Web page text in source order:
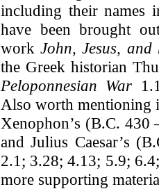
including their names
have been brought
workJohn, Jesus, and
the Greek historian
Peloponnesian War
Also worth mentioning
Xenophon’s (B.C.
and Julius Caesar’s
2.1; 3.28; 4.13; 5.9;
more supporting